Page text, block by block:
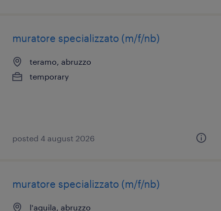
muratore specializzato (m/f/nb)
teramo, abruzzo
temporary
posted 4 august 2026
muratore specializzato (m/f/nb)
l'aquila, abruzzo